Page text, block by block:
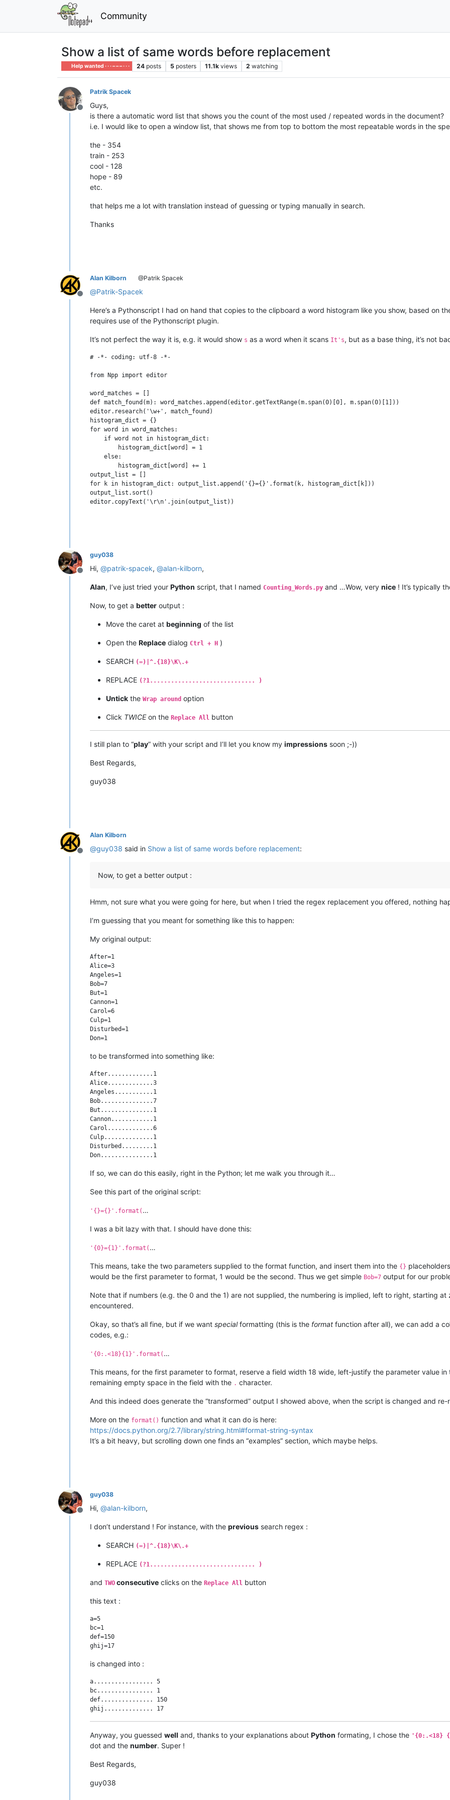
Community
Show a list of same words before replacement
Help wanted · · · – – – · · · 24 posts 5 posters 11.1k views 2 watching
Offline
Patrik Spacek
Guys,
is there a automatic word list that shows you the count of the most used / repeated words in the document?
i.e. I would like to open a window list, that shows me from top to bottom the most repeatable words in the
the - 354
train - 253
cool - 128
hope - 89
etc.
that helps me a lot with translation instead of guessing or typing manually in search.
Thanks
Offline
Alan Kilborn @Patrik Spacek
@Patrik-Spacek
Here’s a Pythonscript I had on hand that copies to the clipboard a word histogram like you show, based on
requires use of the Pythonscript plugin.
It’s not perfect the way it is, e.g. it would show s as a word when it scans It's, but as a base thing, it’s not
# -*- coding: utf-8 -*-
from Npp import editor
word_matches = []
def match_found(m): word_matches.append(editor.getTextRange(m.span(0)[0], m.span(0)[1]))
editor.research('\w+', match_found)
histogram_dict = {}
for word in word_matches:
    if word not in histogram_dict:
        histogram_dict[word] = 1
    else:
        histogram_dict[word] += 1
output_list = []
for k in histogram_dict: output_list.append('{}={}'.format(k, histogram_dict[k]))
output_list.sort()
Offline
guy038
Hi, @patrik-spacek, @alan-kilborn,
Alan, I’ve just tried your Python script, that I named Counting_Words.py and …Wow, very nice ! It’s typically
Now, to get a better output :
Move the caret at beginning of the list
Open the Replace dialog Ctrl + H )
SEARCH (=)|^.{18}\K\.+
REPLACE (?1.............................. )
Untick the Wrap around option
Click TWICEon the Replace All button
I still plan to “play” with your script and I’ll let you know my impressions soon ;-))
Best Regards,
guy038
Offline
Alan Kilborn
@guy038 said in Show a list of same words before replacement:
Now, to get a better output :
Hmm, not sure what you were going for here, but when I tried the regex replacement you offered, nothing
I’m guessing that you meant for something like this to happen:
My original output:
After=1
Alice=3
Angeles=1
Bob=7
But=1
Cannon=1
Carol=6
Culp=1
Disturbed=1
to be transformed into something like:
After.............1
Alice.............3
Angeles...........1
Bob...............7
But...............1
Cannon............1
Carol.............6
Culp..............1
Disturbed.........1
If so, we can do this easily, right in the Python; let me walk you through it…
See this part of the original script:
'{}={}'.format( …
I was a bit lazy with that. I should have done this:
'{0}={1}'.format( …
This means, take the two parameters supplied to the format function, and insert them into the {}
would be the first parameter to format, 1 would be the second. Thus we get simple Bob=7 output for our
Note that if numbers (e.g. the 0 and the 1) are not supplied, the numbering is implied, left to right, starting
encountered.
Okay, so that’s all fine, but if we want specialformatting (this is the format function after all), we can add a
codes, e.g.:
'{0:.<18}{1}'.format( …
This means, for the first parameter to format, reserve a field width 18 wide, left-justify the parameter value
remaining empty space in the field with the . character.
And this indeed does generate the “transformed” output I showed above, when the script is changed and re-
More on the format() function and what it can do is here:
https://docs.python.org/2.7/library/string.html#format-string-syntax
It’s a bit heavy, but scrolling down one finds an “examples” section, which maybe helps.
Offline
guy038
Hi, @alan-kilborn,
I don’t understand ! For instance, with the previous search regex :
SEARCH (=)|^.{18}\K\.+
REPLACE (?1.............................. )
and TWO consecutive clicks on the Replace All button
this text :
a=5
bc=1
def=150
is changed into :
a................. 5
bc................ 1
def............... 150
Anyway, you guessed well and, thanks to your explanations about Python formating, I chose the '{0:.<18}
dot and the number. Super !
Best Regards,
guy038